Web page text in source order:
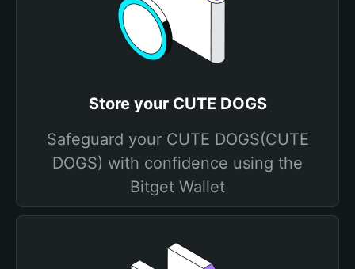
Store your CUTE DOGS
Safeguard your CUTE DOGS(CUTE
DOGS) with confidence using the
Bitget Wallet